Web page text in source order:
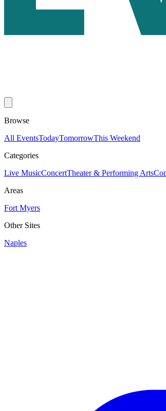
Browse
All EventsTodayTomorrowThis Weekend
Categories
Live MusicConcertTheater & Performing Arts
Areas
Fort Myers
Other Sites
Naples